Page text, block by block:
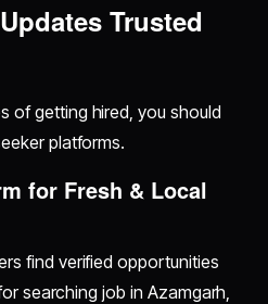
Trusted
of getting hired, you should
platforms.
for Fresh & Local
find verified opportunities
searching job in Azamgarh,